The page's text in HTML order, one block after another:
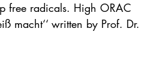
free radicals. High ORAC
macht‘‘ written by Prof. Dr.